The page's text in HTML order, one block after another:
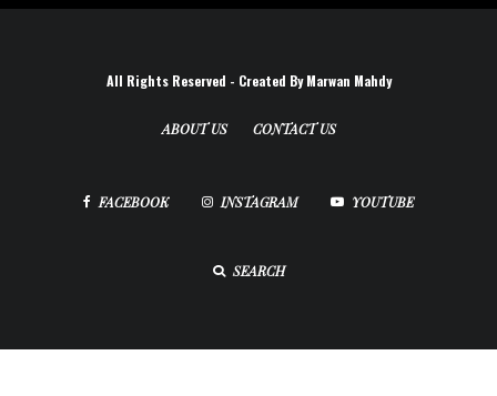
All Rights Reserved - Created By Marwan Mahdy
ABOUT US CONTACT US
FACEBOOK INSTAGRAM YOUTUBE
SEARCH